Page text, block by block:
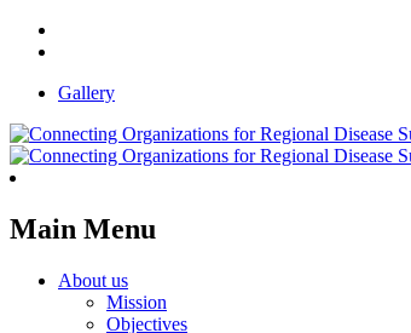
Gallery
Main Menu
About us
Mission
Objectives